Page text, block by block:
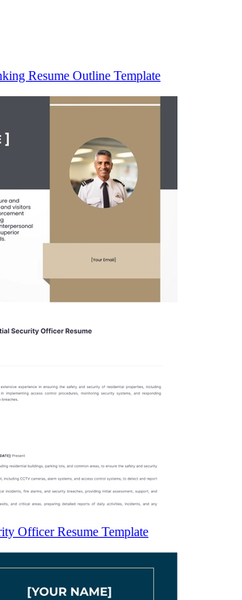
Resume Outline Template
Officer Resume Template